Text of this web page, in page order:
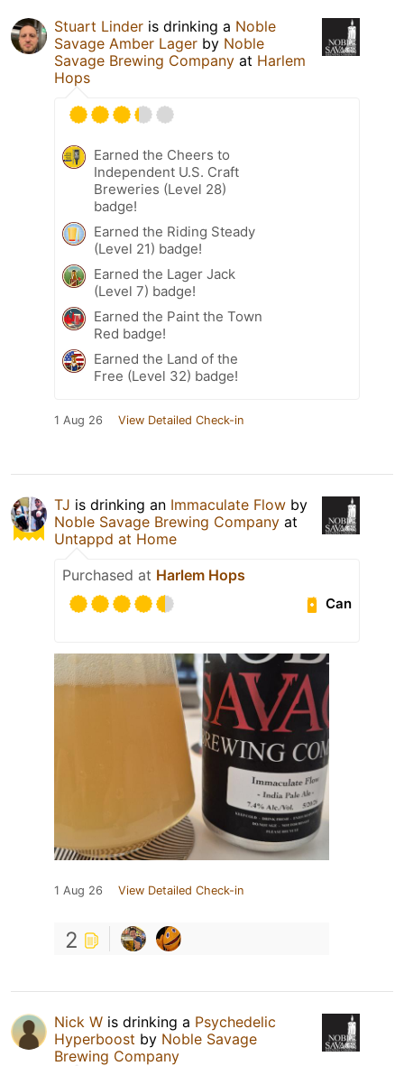
Stuart Linder is drinking a Noble
Savage Amber Lager by Noble
Savage Brewing Company at Harlem
Hops
Earned the Cheers to
Independent U.S. Craft
Breweries (Level 28)
badge!
Earned the Riding Steady
(Level 21) badge!
Earned the Lager Jack
(Level 7) badge!
Earned the Paint the Town
Red badge!
Earned the Land of the
Free (Level 32) badge!
1 Aug 26 View Detailed Check-in
TJ is drinking an Immaculate Flow by
Noble Savage Brewing Company at
Untappd at Home
Purchased at Harlem Hops
Can
1 Aug 26 View Detailed Check-in
2
Nick W is drinking a Psychedelic
Hyperboost by Noble Savage
Brewing Company